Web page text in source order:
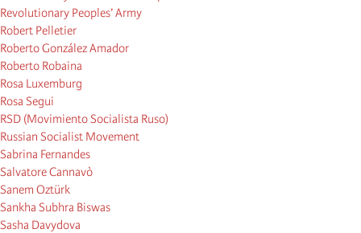
Revolutionary Peoples’ Army
Robert Pelletier
Roberto González Amador
Roberto Robaina
Rosa Luxemburg
Rosa Segui
RSD (Movimiento Socialista Ruso)
Russian Socialist Movement
Sabrina Fernandes
Salvatore Cannavò
Sanem Oztürk
Sankha Subhra Biswas
Sasha Davydova